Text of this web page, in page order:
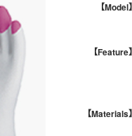
【Model
【Feature
【Materials